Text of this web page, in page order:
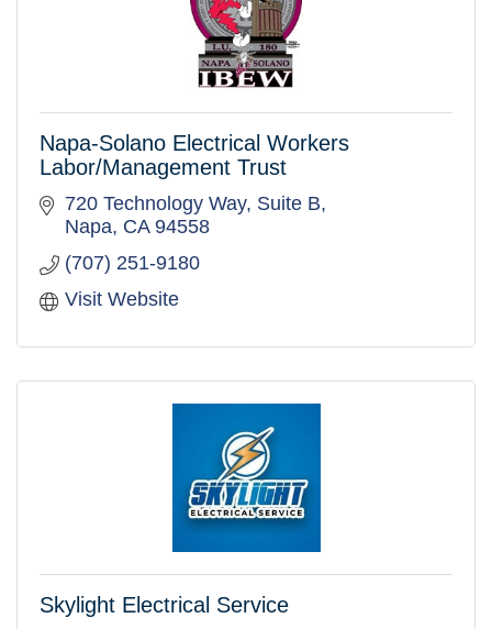
Napa-Solano Electrical Workers
Labor/Management Trust
720 Technology Way, Suite B
Napa CA 94558
(707) 251-9180
Visit Website
Skylight Electrical Service